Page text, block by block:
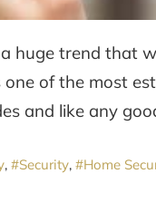
huge trend that
of the most
and like any
Security Home